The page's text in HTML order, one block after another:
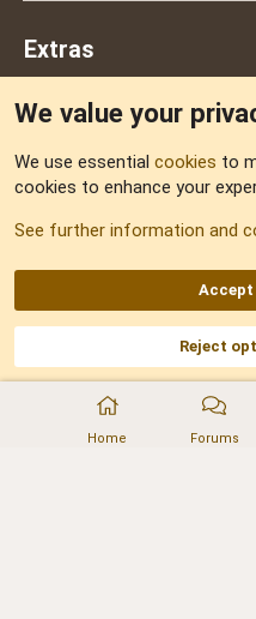
Home Forums
Extras
Sitemap
AKA DNF ©2001-
Part of:Domain Summit,Acorn
Domainforum.ro,27.be,NamesLot,
We value your
We use essential cookies to
cookies to enhance your
See further information and
Accept
Reject